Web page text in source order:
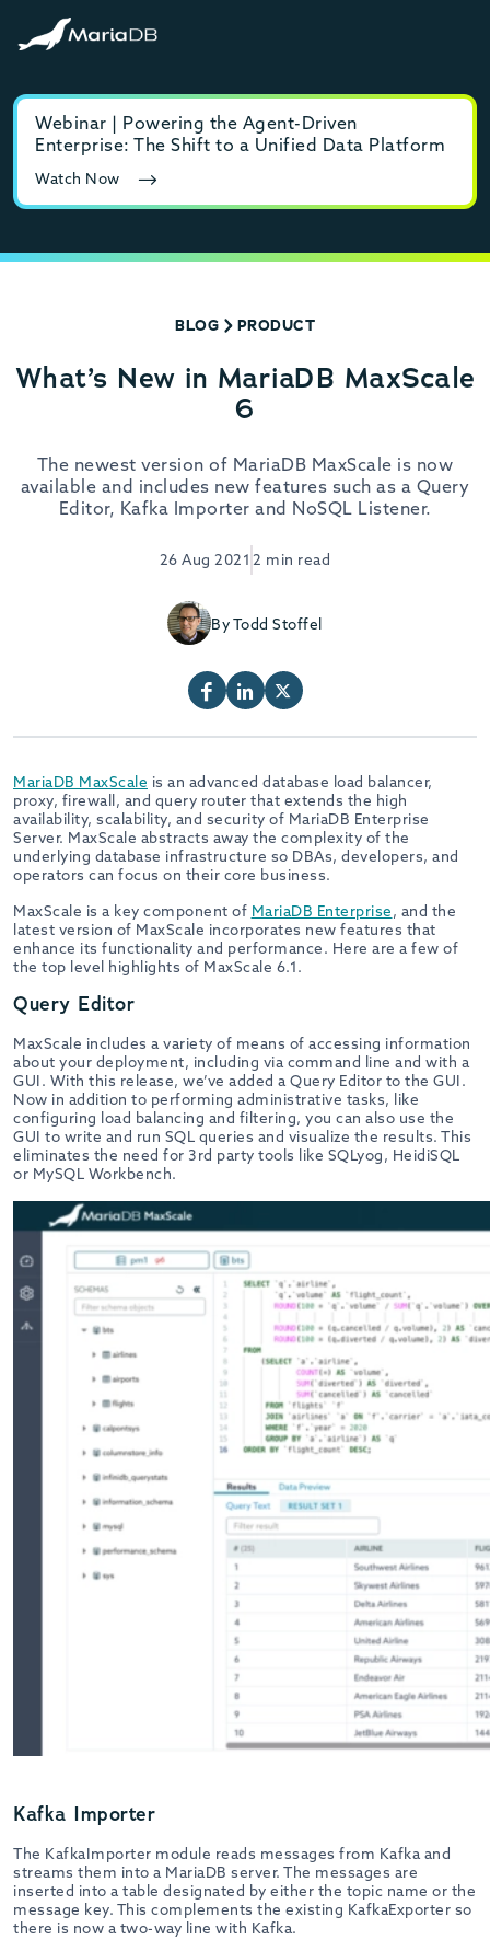
Webinar | Powering the Agent-Driven
Enterprise: The Shift to a Unified Data Platform
Watch Now
BLOG PRODUCT
What’s New in MariaDB MaxScale
6
The newest version of MariaDB MaxScale is now
available and includes new features such as a Query
Editor, Kafka Importer and NoSQL Listener.
26 Aug 2021 2 min read
By Todd Stoffel
MariaDB MaxScale is an advanced database load balancer,
proxy, firewall, and query router that extends the high
availability, scalability, and security of MariaDB Enterprise
Server. MaxScale abstracts away the complexity of the
underlying database infrastructure so DBAs, developers, and
operators can focus on their core business.
MaxScale is a key component of MariaDB Enterprise, and the
latest version of MaxScale incorporates new features that
enhance its functionality and performance. Here are a few of
the top level highlights of MaxScale 6.1.
Query Editor
MaxScale includes a variety of means of accessing information
about your deployment, including via command line and with a
GUI. With this release, we’ve added a Query Editor to the GUI.
Now in addition to performing administrative tasks, like
configuring load balancing and filtering, you can also use the
GUI to write and run SQL queries and visualize the results. This
eliminates the need for 3rd party tools like SQLyog, HeidiSQL
or MySQL Workbench.
Kafka Importer
The KafkaImporter module reads messages from Kafka and
streams them into a MariaDB server. The messages are
inserted into a table designated by either the topic name or the
message key. This complements the existing KafkaExporter so
there is now a two-way line with Kafka.